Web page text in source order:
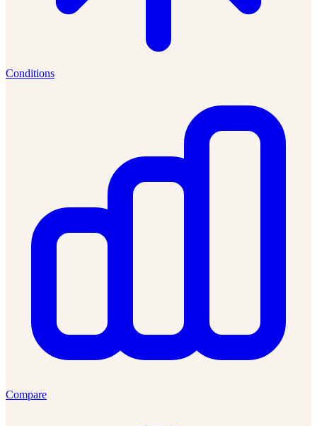
Conditions
Compare